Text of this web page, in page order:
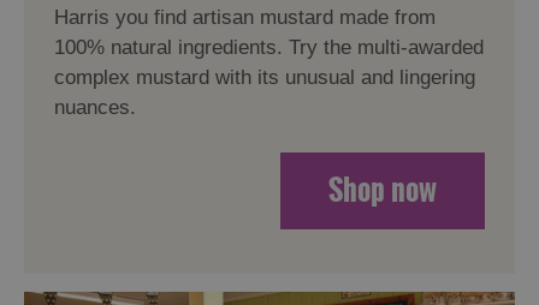
Harris you find artisan mustard made from
100% natural ingredients. Try the multi-awarded
complex mustard with its unusual and lingering
nuances.
Shop now